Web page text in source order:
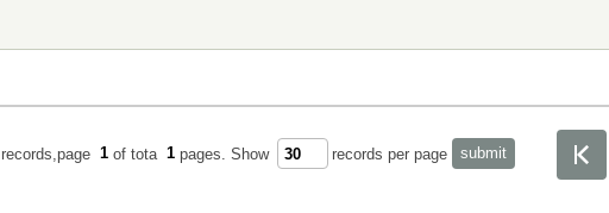
records,page 1 of tota 1 pages. Show records per page